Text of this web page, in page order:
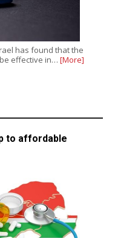
has found that the
effective in… [More]
to affordable